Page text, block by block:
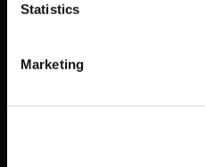
Statistics
Marketing